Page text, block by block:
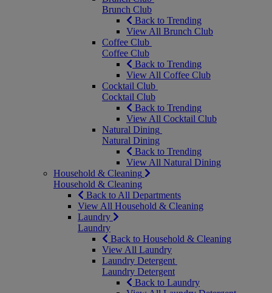
Brunch Club
Back to Trending
View All Brunch Club
Coffee Club
Coffee Club
Back to Trending
View All Coffee Club
Cocktail Club
Cocktail Club
Back to Trending
View All Cocktail Club
Natural Dining
Natural Dining
Back to Trending
View All Natural Dining
Household & Cleaning
Household & Cleaning
Back to All Departments
View All Household & Cleaning
Laundry
Laundry
Back to Household & Cleaning
View All Laundry
Laundry Detergent
Laundry Detergent
Back to Laundry